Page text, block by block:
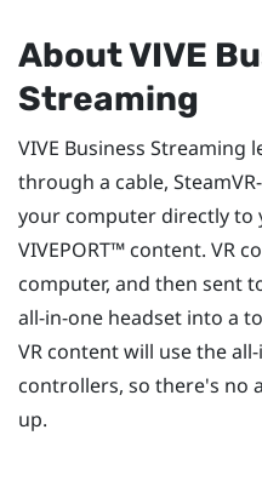
AboutVIVE
Streaming
VIVE Business Streaming
through a cable, SteamVR
your computer directly to
VIVEPORT™ content. VR
computer, and then sent
all-in-one headset into a
VR content will use the
controllers, so there's no
up.